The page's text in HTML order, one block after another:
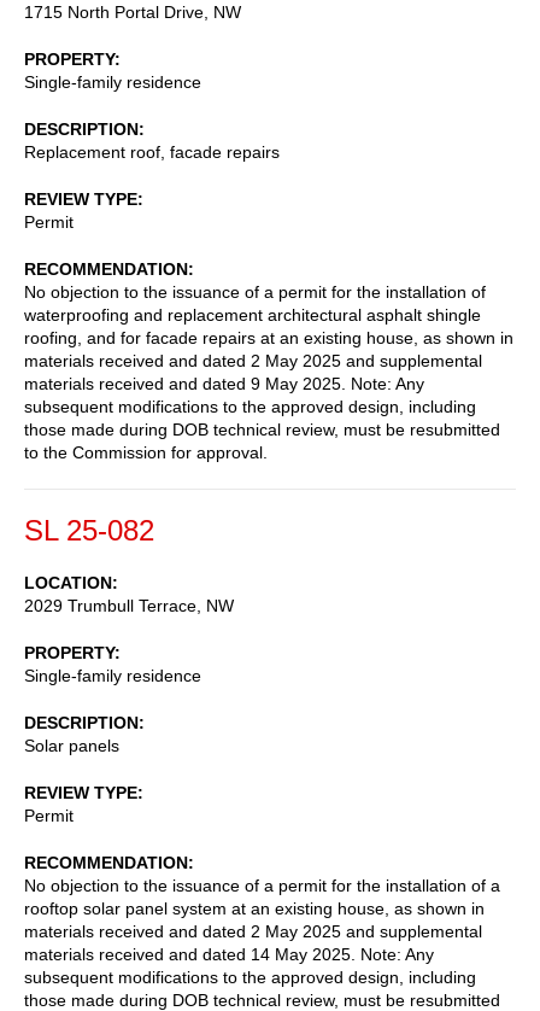
1715 North Portal Drive, NW
PROPERTY
Single-family residence
DESCRIPTION
Replacement roof, facade repairs
REVIEW TYPE
Permit
RECOMMENDATION
No objection to the issuance of a permit for the installation of
waterproofing and replacement architectural asphalt shingle
roofing, and for facade repairs at an existing house, as shown in
materials received and dated 2 May 2025 and supplemental
materials received and dated 9 May 2025. Note: Any
subsequent modifications to the approved design, including
those made during DOB technical review, must be resubmitted
to the Commission for approval.
SL 25-082
LOCATION
2029 Trumbull Terrace, NW
PROPERTY
Single-family residence
DESCRIPTION
Solar panels
REVIEW TYPE
Permit
RECOMMENDATION
No objection to the issuance of a permit for the installation of a
rooftop solar panel system at an existing house, as shown in
materials received and dated 2 May 2025 and supplemental
materials received and dated 14 May 2025. Note: Any
subsequent modifications to the approved design, including
those made during DOB technical review, must be resubmitted